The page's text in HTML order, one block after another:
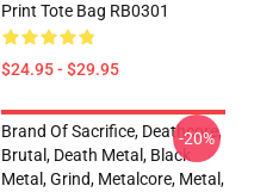
Print Tote Bag RB0301
$24.95 - $29.95
Brand Of Sacrifice, Deathcore,
Brutal, Death Metal, Black
Metal, Grind, Metalcore, Metal,
-20%